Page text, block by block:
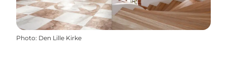
Photo: Den Lille Kirke